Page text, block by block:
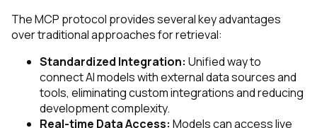
The MCP protocol provides several key advantages
over traditional approaches for retrieval:
Standardized Integration: Unified way to
connect AI models with external data sources and
tools, eliminating custom integrations and reducing
development complexity.
Real-time Data Access: Models can access live